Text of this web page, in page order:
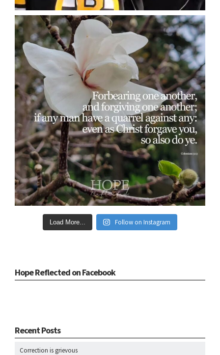
Load More... Follow on Instagram
Hope Reflected on Facebook
Recent Posts
Correction is grievous